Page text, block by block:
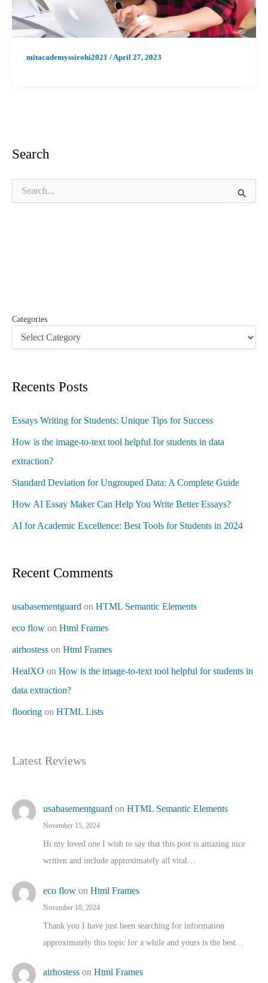
mitacademyssirohi2021 / April 27, 2023
Search
Categories
Recents Posts
Essays Writing for Students: Unique Tips for Success
How is the image-to-text tool helpful for students in data
extraction?
Standard Deviation for Ungrouped Data: A Complete Guide
How AI Essay Maker Can Help You Write Better Essays?
AI for Academic Excellence: Best Tools for Students in 2024
Recent Comments
usabasementguard on HTML Semantic Elements
eco flow on Html Frames
airhostess on Html Frames
HealXO on How is the image-to-text tool helpful for students in
data extraction?
flooring on HTML Lists
Latest Reviews
usabasementguard on HTML Semantic Elements
November 15, 2024
Hi my loved one I wish to say that this post is amazing nice
written and include approximately all vital…
eco flow on Html Frames
November 10, 2024
Thank you I have just been searching for information
approximately this topic for a while and yours is the best…
airhostess on Html Frames